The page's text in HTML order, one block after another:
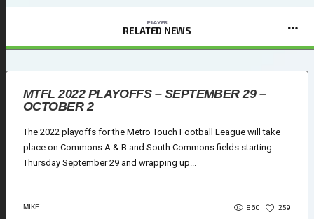
PLAYER
RELATED NEWS
MTFL 2022 PLAYOFFS – SEPTEMBER 29 –
OCTOBER 2
The 2022 playoffs for the Metro Touch Football League will take
place on Commons A & B and South Commons fields starting
Thursday September 29 and wrapping up...
MIKE 860 259